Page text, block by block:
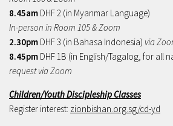
8.45am DHF 2 (in Myanmar Language)
In-person in Room 105 & Zoom
2.30pm DHF 3 (in Bahasa Indonesia) via
8.45pm DHF 1B (in English/Tagalog, for all
request via Zoom
Children/Youth Discipleship Classes
Register interest: zionbishan.org.sg/cd-yd